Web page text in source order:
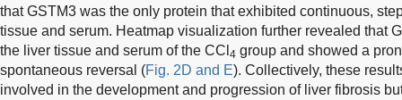
that GSTM3 was the only protein that exhibited continuous,
tissue and serum. Heatmap visualization further revealed that
the liver tissue and serum of the CCl 4 group and showed a
spontaneous reversal (Fig. 2D and E). Collectively, these
involved in the development and progression of liver fibrosis